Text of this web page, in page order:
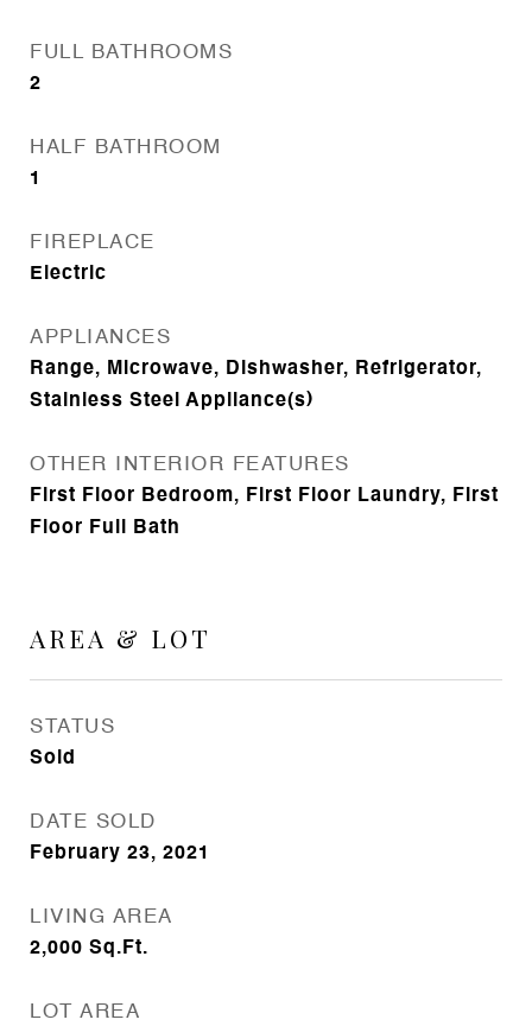
FULL BATHROOMS
2
HALF BATHROOM
1
FIREPLACE
Electric
APPLIANCES
Range, Microwave, Dishwasher, Refrigerator,
Stainless Steel Appliance(s)
OTHER INTERIOR FEATURES
First Floor Bedroom, First Floor Laundry, First
Floor Full Bath
AREA & LOT
STATUS
Sold
DATE SOLD
February 23, 2021
LIVING AREA
2,000 Sq.Ft.
LOT AREA